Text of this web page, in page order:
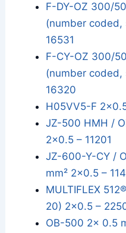
F-DY-OZ 300/
(number coded,
16531
F-CY-OZ 300/
(number coded,
16320
H05VV5-F
JZ-500 HMH /
2x0.5 – 11201
JZ-600-Y-CY /
mm² 2x0.5 –
MULTIFLEX
20) 2x0.5 –
OB-500 2x 0.5